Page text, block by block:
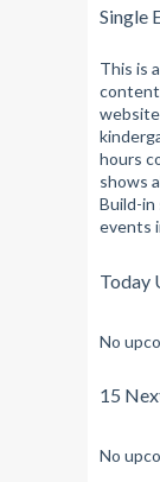
Single
This is
hours
shows
Build-in
events
Today
No
15
No